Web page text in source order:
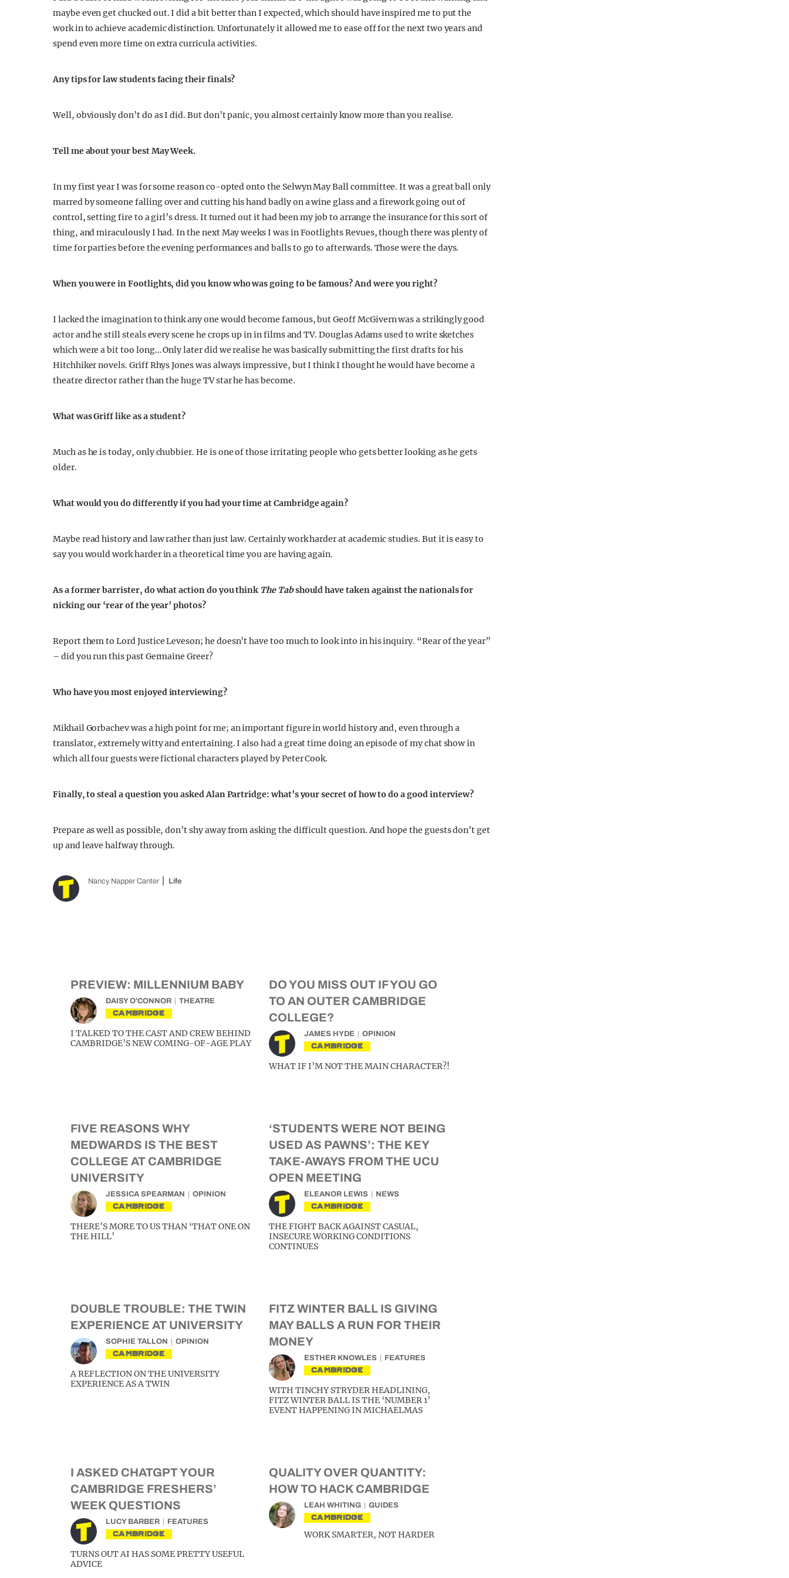
maybe even get chucked out. I did a bit better than I expected, which should have inspired me to put the
work in to achieve academic distinction. Unfortunately it allowed me to ease off for the next two years and
spend even more time on extra curricula activities.
Any tips for law students facing their finals?
Well, obviously don’t do as I did. But don’t panic, you almost certainly know more than you realise.
Tell me about your best May Week.
In my first year I was for some reason co-opted onto the Selwyn May Ball committee. It was a great ball only
marred by someone falling over and cutting his hand badly on a wine glass and a firework going out of
control, setting fire to a girl’s dress. It turned out it had been my job to arrange the insurance for this sort of
thing, and miraculously I had. In the next May weeks I was in Footlights Revues, though there was plenty of
time for parties before the evening performances and balls to go to afterwards. Those were the days.
When you were in Footlights, did you know who was going to be famous? And were you right?
I lacked the imagination to think any one would become famous, but Geoff McGivern was a strikingly good
actor and he still steals every scene he crops up in in films and TV. Douglas Adams used to write sketches
which were a bit too long… Only later did we realise he was basically submitting the first drafts for his
Hitchhiker novels. Griff Rhys Jones was always impressive, but I think I thought he would have become a
theatre director rather than the huge TV star he has become.
What was Griff like as a student?
Much as he is today, only chubbier. He is one of those irritating people who gets better looking as he gets
older.
What would you do differently if you had your time at Cambridge again?
Maybe read history and law rather than just law. Certainly work harder at academic studies. But it is easy to
say you would work harder in a theoretical time you are having again.
As a former barrister, do what action do you think The Tabshould have taken against the nationals for
nicking our ‘rear of the year’ photos?
Report them to Lord Justice Leveson; he doesn’t have too much to look into in his inquiry. “Rear of the year”
– did you run this past Germaine Greer?
Who have you most enjoyed interviewing?
Mikhail Gorbachev was a high point for me; an important figure in world history and, even through a
translator, extremely witty and entertaining. I also had a great time doing an episode of my chat show in
which all four guests were fictional characters played by Peter Cook.
Finally, to steal a question you asked Alan Partridge: what’s your secret of how to do a good interview?
Prepare as well as possible, don’t shy away from asking the difficult question. And hope the guests don’t get
up and leave halfway through.
Nancy Napper Canter Life
PREVIEW: MILLENNIUM BABY
DAISY O'CONNOR THEATRE
CAMBRIDGE
I TALKED TO THE CAST AND CREW BEHIND
CAMBRIDGE’S NEW COMING-OF-AGE PLAY
DO YOU MISS OUT IF YOU GO
TO AN OUTER CAMBRIDGE
COLLEGE?
JAMES HYDE OPINION
CAMBRIDGE
WHAT IF I’M NOT THE MAIN CHARACTER?!
FIVE REASONS WHY
MEDWARDS IS THE BEST
COLLEGE AT CAMBRIDGE
UNIVERSITY
JESSICA SPEARMAN OPINION
CAMBRIDGE
THERE’S MORE TO US THAN ‘THAT ONE ON
THE HILL’
‘STUDENTS WERE NOT BEING
USED AS PAWNS’: THE KEY
TAKE-AWAYS FROM THE UCU
OPEN MEETING
ELEANOR LEWIS NEWS
CAMBRIDGE
THE FIGHT BACK AGAINST CASUAL,
INSECURE WORKING CONDITIONS
CONTINUES
DOUBLE TROUBLE: THE TWIN
EXPERIENCE AT UNIVERSITY
SOPHIE TALLON OPINION
CAMBRIDGE
A REFLECTION ON THE UNIVERSITY
EXPERIENCE AS A TWIN
FITZ WINTER BALL IS GIVING
MAY BALLS A RUN FOR THEIR
MONEY
ESTHER KNOWLES FEATURES
CAMBRIDGE
WITH TINCHY STRYDER HEADLINING,
FITZ WINTER BALL IS THE ‘NUMBER 1’
EVENT HAPPENING IN MICHAELMAS
I ASKED CHATGPT YOUR
CAMBRIDGE FRESHERS’
WEEK QUESTIONS
LUCY BARBER FEATURES
CAMBRIDGE
TURNS OUT AI HAS SOME PRETTY USEFUL
ADVICE
QUALITY OVER QUANTITY:
HOW TO HACK CAMBRIDGE
LEAH WHITING GUIDES
CAMBRIDGE
WORK SMARTER, NOT HARDER